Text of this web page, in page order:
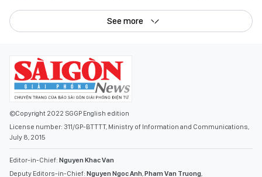
See more
©Copyright 2022 SGGP English edition
License number: 311/GP-BTTTT, Ministry of Information and Communications,
July 8, 2015
Editor-in-Chief: Nguyen Khac Van
Deputy Editors-in-Chief: Nguyen Ngoc Anh,Pham Van Truong,